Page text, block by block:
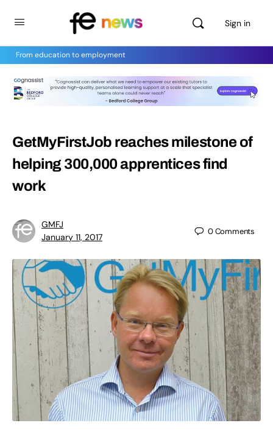
Sign in
From education to employment
GetMyFirstJob reaches milestone of
helping 300,000 apprentices find
work
GMFJ
January 11, 2017
0Comments